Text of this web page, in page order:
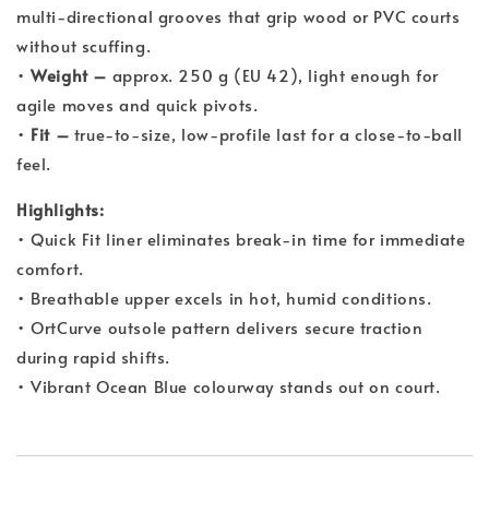
multi-directional grooves that grip wood or PVC courts
without scuffing.
•Weight – approx. 250 g (EU 42), light enough for
agile moves and quick pivots.
• Fit – true-to-size, low-profile last for a close-to-ball
feel.
Highlights:
• Quick Fit liner eliminates break-in time for immediate
comfort.
• Breathable upper excels in hot, humid conditions.
• OrtCurve outsole pattern delivers secure traction
during rapid shifts.
• Vibrant Ocean Blue colourway stands out on court.